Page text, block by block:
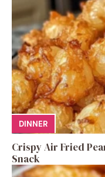
DINNER
Crispy Air Fried
Snack